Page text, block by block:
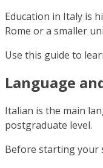
Education in Italy is
Rome or a smaller
Use this guide to
Language
Italian is the main
postgraduate level.
Before starting your